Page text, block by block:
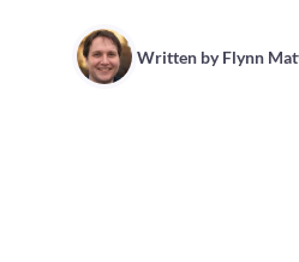
Written byFlynn